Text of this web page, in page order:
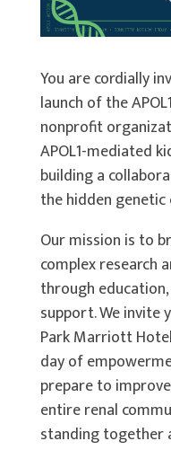
You are cordially
launch of the
nonprofit
APOL1-mediated
building a
the hidden genetic
Our mission is to
complex research
through
support. We invite
Park Marriott
day of
prepare to
entire renal
standing together